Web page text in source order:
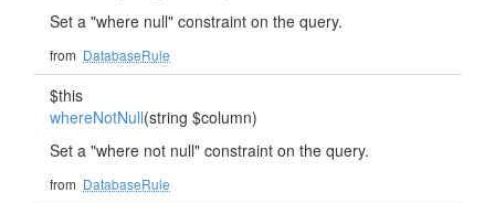
Set a "where null" constraint on the query.
from DatabaseRule
$this
whereNotNull(string $column)
Set a "where not null" constraint on the query.
from DatabaseRule